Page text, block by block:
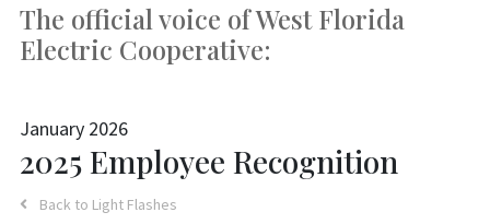
The official voice of West Florida
Electric Cooperative:
January 2026
2025 Employee Recognition
Back to Light Flashes